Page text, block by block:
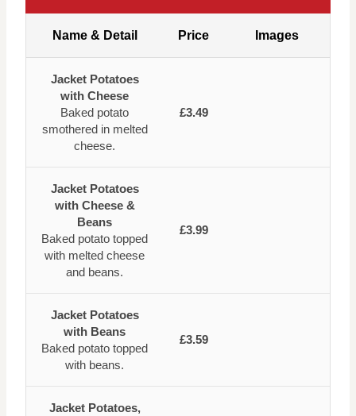
Name & Detail Price Images
Jacket Potatoes
with Cheese
Baked potato
smothered in melted
cheese.
£3.49
Jacket Potatoes
with Cheese &
Beans
Baked potato topped
with melted cheese
and beans.
£3.99
Jacket Potatoes
with Beans
Baked potato topped
with beans.
£3.59
Jacket Potatoes,